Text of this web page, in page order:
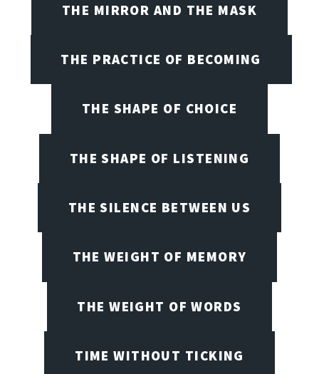
THE MIRROR AND THE MASK
THE PRACTICE OF BECOMING
THE SHAPE OF CHOICE
THE SHAPE OF LISTENING
THE SILENCE BETWEEN US
THE WEIGHT OF MEMORY
THE WEIGHT OF WORDS
TIME WITHOUT TICKING